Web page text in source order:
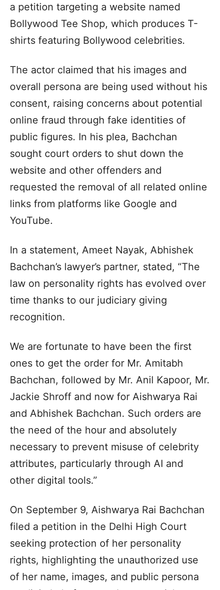
a petition targeting a website named
Bollywood Tee Shop, which produces T-
shirts featuring Bollywood celebrities.
The actor claimed that his images and
overall persona are being used without his
consent, raising concerns about potential
online fraud through fake identities of
public figures. In his plea, Bachchan
sought court orders to shut down the
website and other offenders and
requested the removal of all related online
links from platforms like Google and
YouTube.
In a statement, Ameet Nayak, Abhishek
Bachchan’s lawyer’s partner, stated, “The
law on personality rights has evolved over
time thanks to our judiciary giving
recognition.
We are fortunate to have been the first
ones to get the order for Mr. Amitabh
Bachchan, followed by Mr. Anil Kapoor, Mr.
Jackie Shroff and now for Aishwarya Rai
and Abhishek Bachchan. Such orders are
the need of the hour and absolutely
necessary to prevent misuse of celebrity
attributes, particularly through AI and
other digital tools.”
On September 9, Aishwarya Rai Bachchan
filed a petition in the Delhi High Court
seeking protection of her personality
rights, highlighting the unauthorized use
of her name, images, and public persona